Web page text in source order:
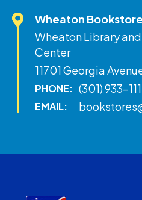
Wheaton Bookstore
Wheaton Library
Center
11701 Georgia
PHONE: (301) 933-
EMAIL: